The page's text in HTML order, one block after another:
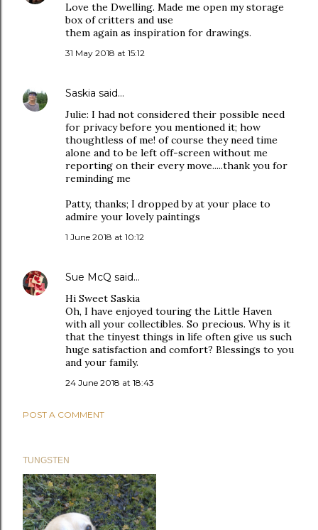
Love the Dwelling. Made me open my storage
box of critters and use
them again as inspiration for drawings.
31 May 2018 at 15:12
Saskia said…
Julie: I had not considered their possible need
for privacy before you mentioned it; how
thoughtless of me! of course they need time
alone and to be left off-screen without me
reporting on their every move.....thank you for
reminding me
Patty, thanks; I dropped by at your place to
admire your lovely paintings
1 June 2018 at 10:12
Sue McQ said…
Hi Sweet Saskia
Oh, I have enjoyed touring the Little Haven
with all your collectibles. So precious. Why is it
that the tinyest things in life often give us such
huge satisfaction and comfort? Blessings to you
and your family.
24 June 2018 at 18:43
POST A COMMENT
TUNGSTEN